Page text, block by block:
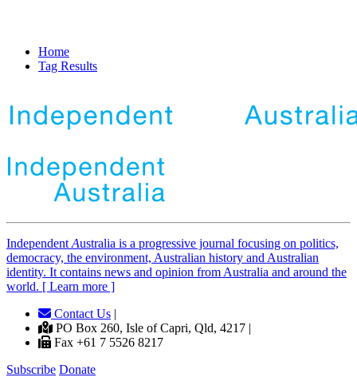
Home
Tag Results
Independent Australia is a progressive journal focusing on politics,
democracy, the environment, Australian history and Australian
identity. It contains news and opinion from Australia and around the
world. [ Learn more ]
Contact Us |
PO Box 260, Isle of Capri, Qld, 4217 |
Fax +61 7 5526 8217
Subscribe Donate